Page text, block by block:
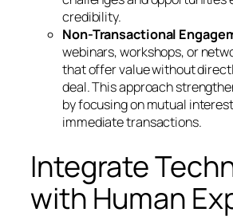
credibility.
Non-Transactional
webinars, workshops, or
that offer value without
deal. This approach
by focusing on mutual
immediate transactions.
Integrate
with Human